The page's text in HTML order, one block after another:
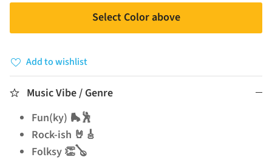
Select Color above
Add to wishlist
Music Vibe / Genre
Fun(ky) 🛼🕺
Rock-ish 🤘🎸
Folksy 👏🪕